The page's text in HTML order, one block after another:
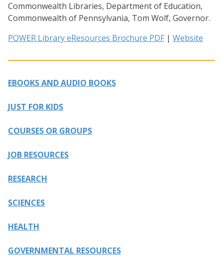
Commonwealth Libraries, Department of Education,
Commonwealth of Pennsylvania, Tom Wolf, Governor.
POWER Library eResources Brochure PDF | Website
EBOOKS AND AUDIO BOOKS
JUST FOR KIDS
COURSES OR GROUPS
JOB RESOURCES
RESEARCH
SCIENCES
HEALTH
GOVERNMENTAL RESOURCES